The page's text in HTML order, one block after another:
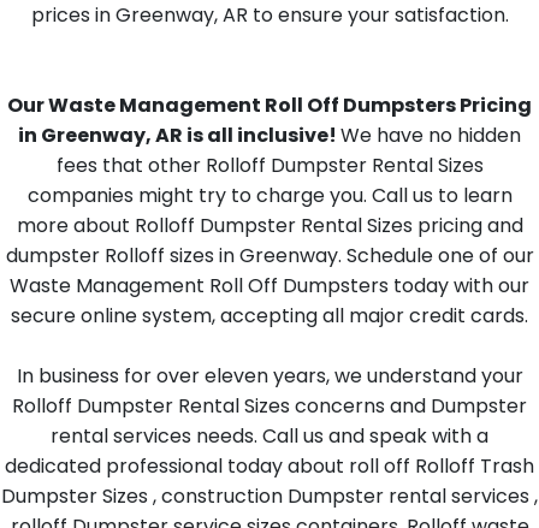
prices in Greenway, AR to ensure your satisfaction.
Our Waste Management Roll Off Dumpsters Pricing
in Greenway, AR is all inclusive! We have no hidden
fees that other Rolloff Dumpster Rental Sizes
companies might try to charge you. Call us to learn
more about Rolloff Dumpster Rental Sizes pricing and
dumpster Rolloff sizes in Greenway. Schedule one of our
Waste Management Roll Off Dumpsters today with our
secure online system, accepting all major credit cards.
In business for over eleven years, we understand your
Rolloff Dumpster Rental Sizes concerns and Dumpster
rental services needs. Call us and speak with a
dedicated professional today about roll off Rolloff Trash
Dumpster Sizes , construction Dumpster rental services ,